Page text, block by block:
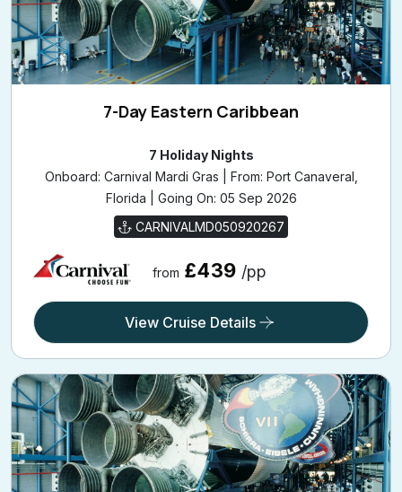
7-Day Eastern Caribbean
7 Holiday Nights
Onboard: Carnival Mardi Gras | From: Port Canaveral,
Florida | Going On: 05 Sep 2026
CARNIVALMD050920267
from £439 /pp
View Cruise Details